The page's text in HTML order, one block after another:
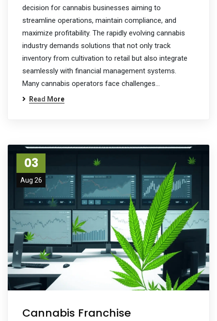
decision for cannabis businesses aiming to
streamline operations, maintain compliance, and
maximize profitability. The rapidly evolving cannabis
industry demands solutions that not only track
inventory from cultivation to retail but also integrate
seamlessly with financial management systems.
Many cannabis operators face challenges…
Read More
03
Aug 26
Cannabis Franchise